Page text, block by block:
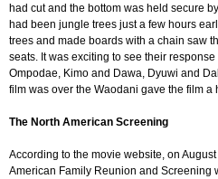
had cut and the bottom was held secure
had been jungle trees just a few hours
trees and made boards with a chain saw
seats. It was exciting to see their
Ompodae, Kimo and Dawa, Dyuwi and
film was over the Waodani gave the film a
The North American Screening
According to the movie website, on
American Family Reunion and Screening